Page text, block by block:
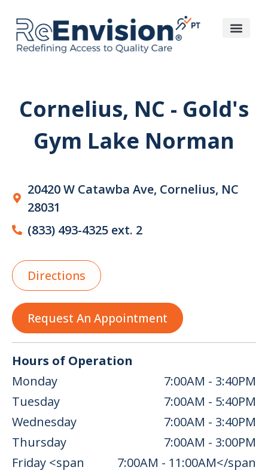
Cornelius, NC - Gold's
Gym Lake Norman
20420 W Catawba Ave, Cornelius, NC
28031
(833) 493-4325 ext. 2
Directions
Request An Appointment
Hours of Operation
Monday
7:00AM - 3:40PM
Tuesday
7:00AM - 5:40PM
Wednesday
7:00AM - 3:40PM
Thursday
7:00AM - 3:00PM
Friday <span
7:00AM - 11:00AM</span